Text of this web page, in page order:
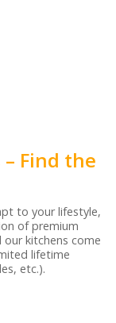
Find the
to your lifestyle,
of premium
our kitchens come
lifetime
etc.).